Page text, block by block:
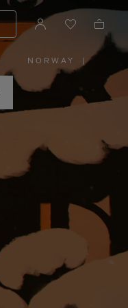
NORWAY
PLEASE
SELECT
YOUR
COUNTRY
|